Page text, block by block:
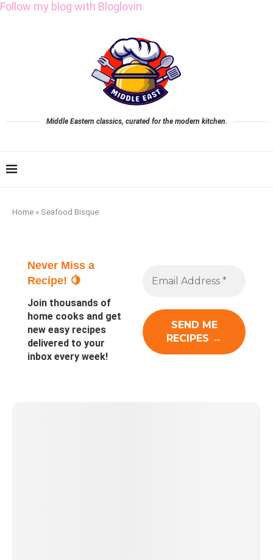
Follow my blog with Bloglovin
Middle Eastern classics, curated for the modern kitchen.
Home » Seafood Bisque
Never Miss a
Recipe! 🍋
Join thousands of
home cooks and get
new easy recipes
delivered to your
inbox every week!